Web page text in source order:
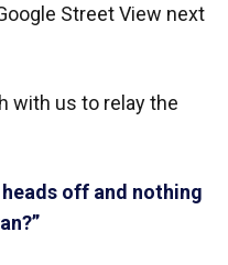
Street View next
with us to relay the
off and nothing